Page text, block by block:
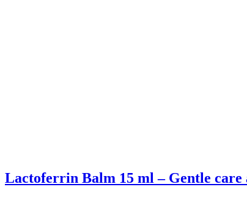
Lactoferrin Balm 15 ml – Gentle care